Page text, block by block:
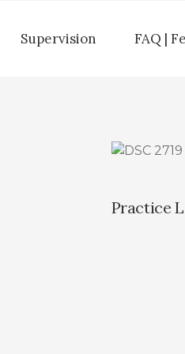
Supervision FAQ |
Practice